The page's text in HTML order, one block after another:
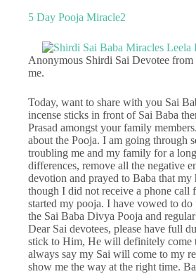
5 Day Pooja Miracle2
Anonymous Shirdi Sai Devotee from
me.
Today, want to share with you Sai
incense sticks in front of Sai Baba
Prasad amongst your family
about the Pooja. I am going through
troubling me and my family for a
differences, remove all the negative
devotion and prayed to Baba that
though I did not receive a phone call
started my pooja. I have vowed to
the Sai Baba Divya Pooja and
Dear Sai devotees, please have full
stick to Him, He will definitely come
always say my Sai will come to my
show me the way at the right time.